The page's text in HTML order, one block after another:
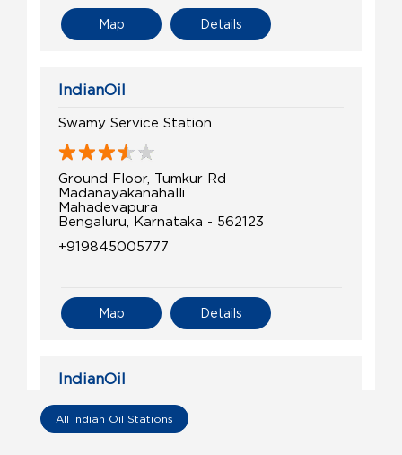
Details
Map
IndianOil
Swamy Service Station
Ground Floor, Tumkur Rd
Madanayakanahalli
Mahadevapura
Bengaluru, Karnataka - 562123
+919845005777
Details
Map
IndianOil
All Indian Oil Stations